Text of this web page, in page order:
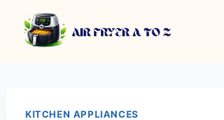
content
KITCHEN APPLIANCES